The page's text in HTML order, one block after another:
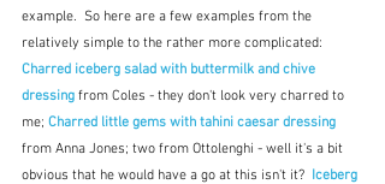
example.  So here are a few examples from the
relatively simple to the rather more complicated:
Charred iceberg salad with buttermilk and chive
dressing from Coles - they don't look very charred to
me; Charred little gems with tahini caesar dressing
from Anna Jones; two from Ottolenghi - well it's a bit
obvious that he would have a go at this isn't it? Iceberg